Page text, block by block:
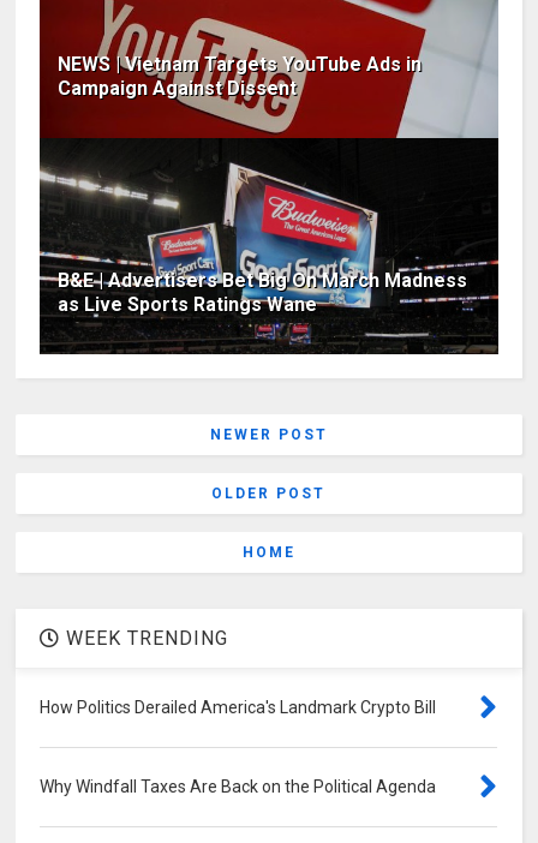
NEWS | Vietnam Targets YouTube Ads in
Campaign Against Dissent
B&E | Advertisers Bet Big On March Madness
as Live Sports Ratings Wane
NEWER POST
OLDER POST
HOME
WEEK TRENDING
How Politics Derailed America's Landmark Crypto Bill
Why Windfall Taxes Are Back on the Political Agenda